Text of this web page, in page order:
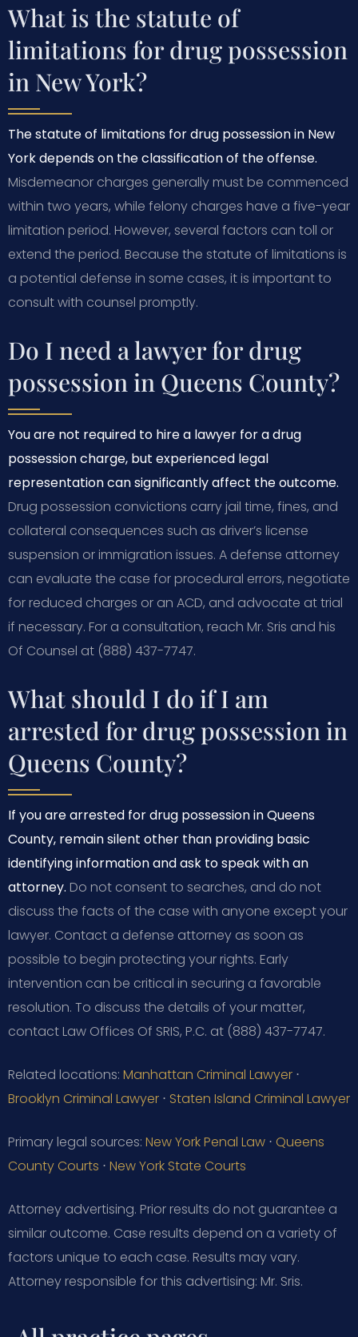
What is the statute of
limitations for drug possession
in New York?
The statute of limitations for drug possession in New
York depends on the classification of the offense.
Misdemeanor charges generally must be commenced
within two years, while felony charges have a five-year
limitation period. However, several factors can toll or
extend the period. Because the statute of limitations is
a potential defense in some cases, it is important to
consult with counsel promptly.
Do I need a lawyer for drug
possession in Queens County?
You are not required to hire a lawyer for a drug
possession charge, but experienced legal
representation can significantly affect the outcome.
Drug possession convictions carry jail time, fines, and
collateral consequences such as driver’s license
suspension or immigration issues. A defense attorney
can evaluate the case for procedural errors, negotiate
for reduced charges or an ACD, and advocate at trial
if necessary. For a consultation, reach Mr. Sris and his
Of Counsel at (888) 437-7747.
What should I do if I am
arrested for drug possession in
Queens County?
If you are arrested for drug possession in Queens
County, remain silent other than providing basic
identifying information and ask to speak with an
attorney. Do not consent to searches, and do not
discuss the facts of the case with anyone except your
lawyer. Contact a defense attorney as soon as
possible to begin protecting your rights. Early
intervention can be critical in securing a favorable
resolution. To discuss the details of your matter,
contact Law Offices Of SRIS, P.C. at (888) 437-7747.
Related locations: Manhattan Criminal Lawyer ⋅
Brooklyn Criminal Lawyer ⋅ Staten Island Criminal Lawyer
Primary legal sources: New York Penal Law ⋅ Queens
County Courts ⋅ New York State Courts
Attorney advertising. Prior results do not guarantee a
similar outcome. Case results depend on a variety of
factors unique to each case. Results may vary.
Attorney responsible for this advertising: Mr. Sris.